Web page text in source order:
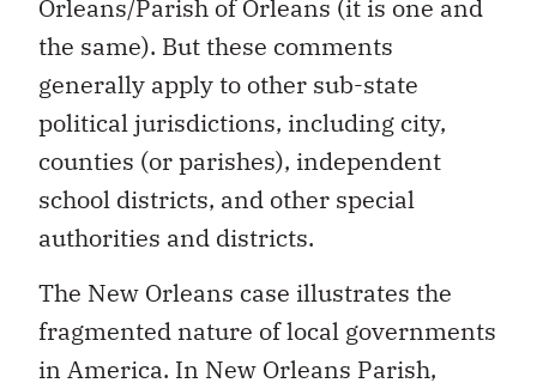
Orleans/Parish of Orleans (it is one and
the same). But these comments
generally apply to other sub-state
political jurisdictions, including city,
counties (or parishes), independent
school districts, and other special
authorities and districts.
The New Orleans case illustrates the
fragmented nature of local governments
in America. In New Orleans Parish,